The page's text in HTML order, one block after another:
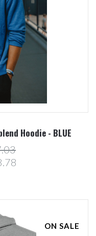
Hoodie - BLUE
ON SALE